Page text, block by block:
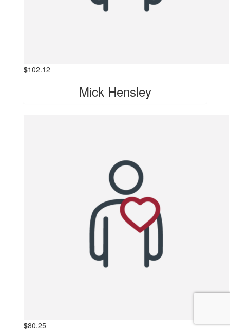
$102.12
Mick Hensley
$80.25